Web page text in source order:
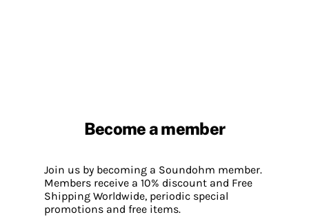
Become a member
Join us by becoming a Soundohm member.
Members receive a 10% discount and Free
Shipping Worldwide, periodic special
promotions and free items.